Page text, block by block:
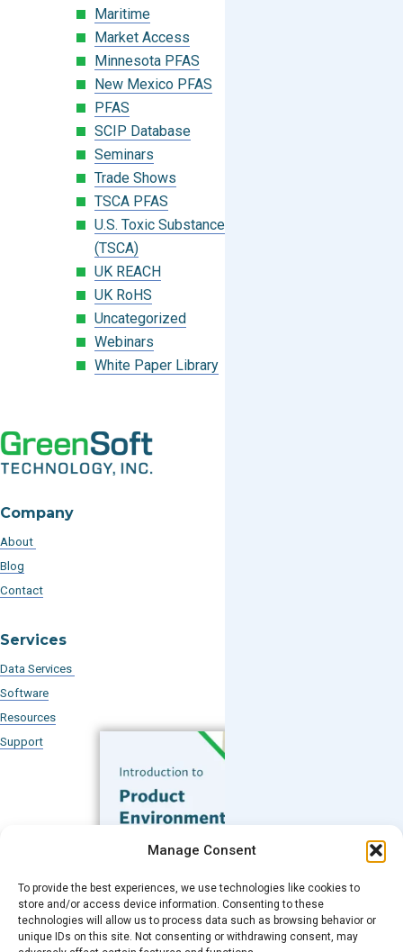
Manage Consent
To provide the best experiences, we use technologies like cookies to
store and/or access device information. Consenting to these
technologies will allow us to process data such as browsing behavior or
unique IDs on this site. Not consenting or withdrawing consent, may
Maritime
Market Access
Minnesota PFAS
New Mexico PFAS
PFAS
SCIP Database
Seminars
Trade Shows
TSCA PFAS
U.S. Toxic Substances Control Act
(TSCA)
UK REACH
UK RoHS
Uncategorized
Webinars
White Paper Library
Company
About
Blog
Contact
Services
Data Services
Software
Resources
Support
Subscribe to our Blog
FREE GUIDE
Introduction to Product